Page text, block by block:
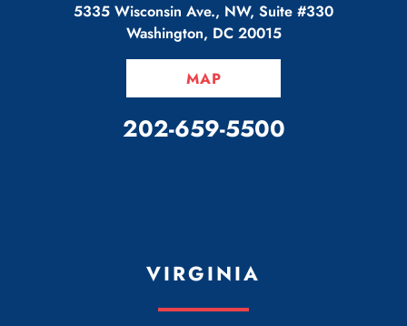
5335 Wisconsin Ave., NW, Suite #330
Washington, DC 20015
MAP
CALL OUR OFFICE
202-659-5500
VIRGINIA